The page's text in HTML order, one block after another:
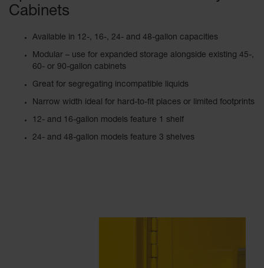
Cabinets
Available in 12-, 16-, 24- and 48-gallon capacities
Modular – use for expanded storage alongside existing 45-,
60- or 90-gallon cabinets
Great for segregating incompatible liquids
Narrow width ideal for hard-to-fit places or limited footprints
12- and 16-gallon models feature 1 shelf
24- and 48-gallon models feature 3 shelves